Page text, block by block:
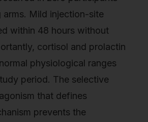
arms. Mild injection-site
within 48 hours without
cortisol and prolactin
physiological ranges
period. The selective
that defines
prevents the